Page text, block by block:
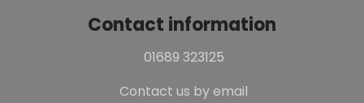
Contact information
01689 323125
Contact us by email